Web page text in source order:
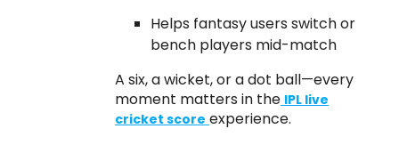
Helps fantasy users switch or
bench players mid-match
A six, a wicket, or a dot ball—every
moment matters in the IPL live
cricket score experience.